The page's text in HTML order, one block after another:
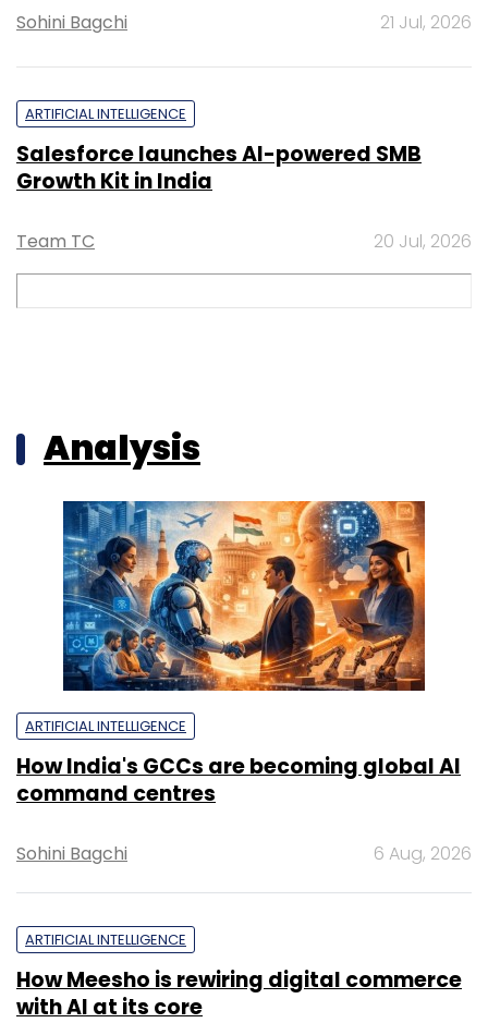
Sohini Bagchi 21 Jul, 2026
ARTIFICIAL INTELLIGENCE
Salesforce launches AI-powered SMB
Growth Kit in India
Team TC 20 Jul, 2026
Analysis
ARTIFICIAL INTELLIGENCE
How India's GCCs are becoming global AI
command centres
Sohini Bagchi 6 Aug, 2026
ARTIFICIAL INTELLIGENCE
How Meesho is rewiring digital commerce
with AI at its core